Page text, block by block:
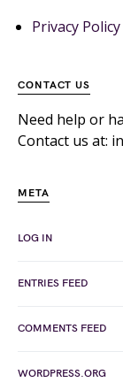
Privacy Policy
CONTACT US
Need help or
Contact us at:
META
LOG IN
ENTRIES FEED
COMMENTS FEED
WORDPRESS.ORG